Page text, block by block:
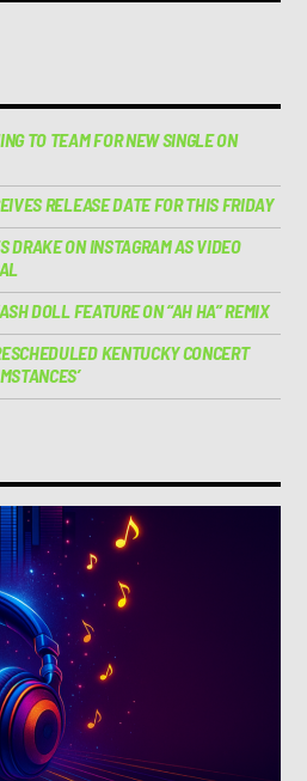
TO TEAM FOR NEW SINGLE ON
RELEASE DATE FOR THIS FRIDAY
DRAKE ON INSTAGRAM AS VIDEO
DOLL FEATURE ON “AH HA” REMIX
KENTUCKY CONCERT